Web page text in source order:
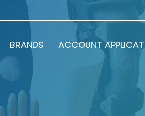
BRANDS ACCOUNT